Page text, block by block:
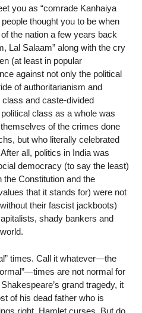
you as “comrade Kanhaiya
thought you to be when
the nation a few years back
Lal Salaam” along with the cry
(at least in popular
against not only the political
of authoritarianism and
and caste-divided
class as a whole was
of the crimes done
but who literally celebrated
all, politics in India was
democracy (to say the least)
Constitution and the
that it stands for) were not
their fascist jackboots)
shady bankers and
times. Call it whatever—the
are not normal for
grand tragedy, it
of his dead father who is
right. Hamlet curses. But do